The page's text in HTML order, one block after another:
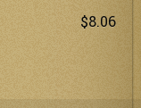
$8.06